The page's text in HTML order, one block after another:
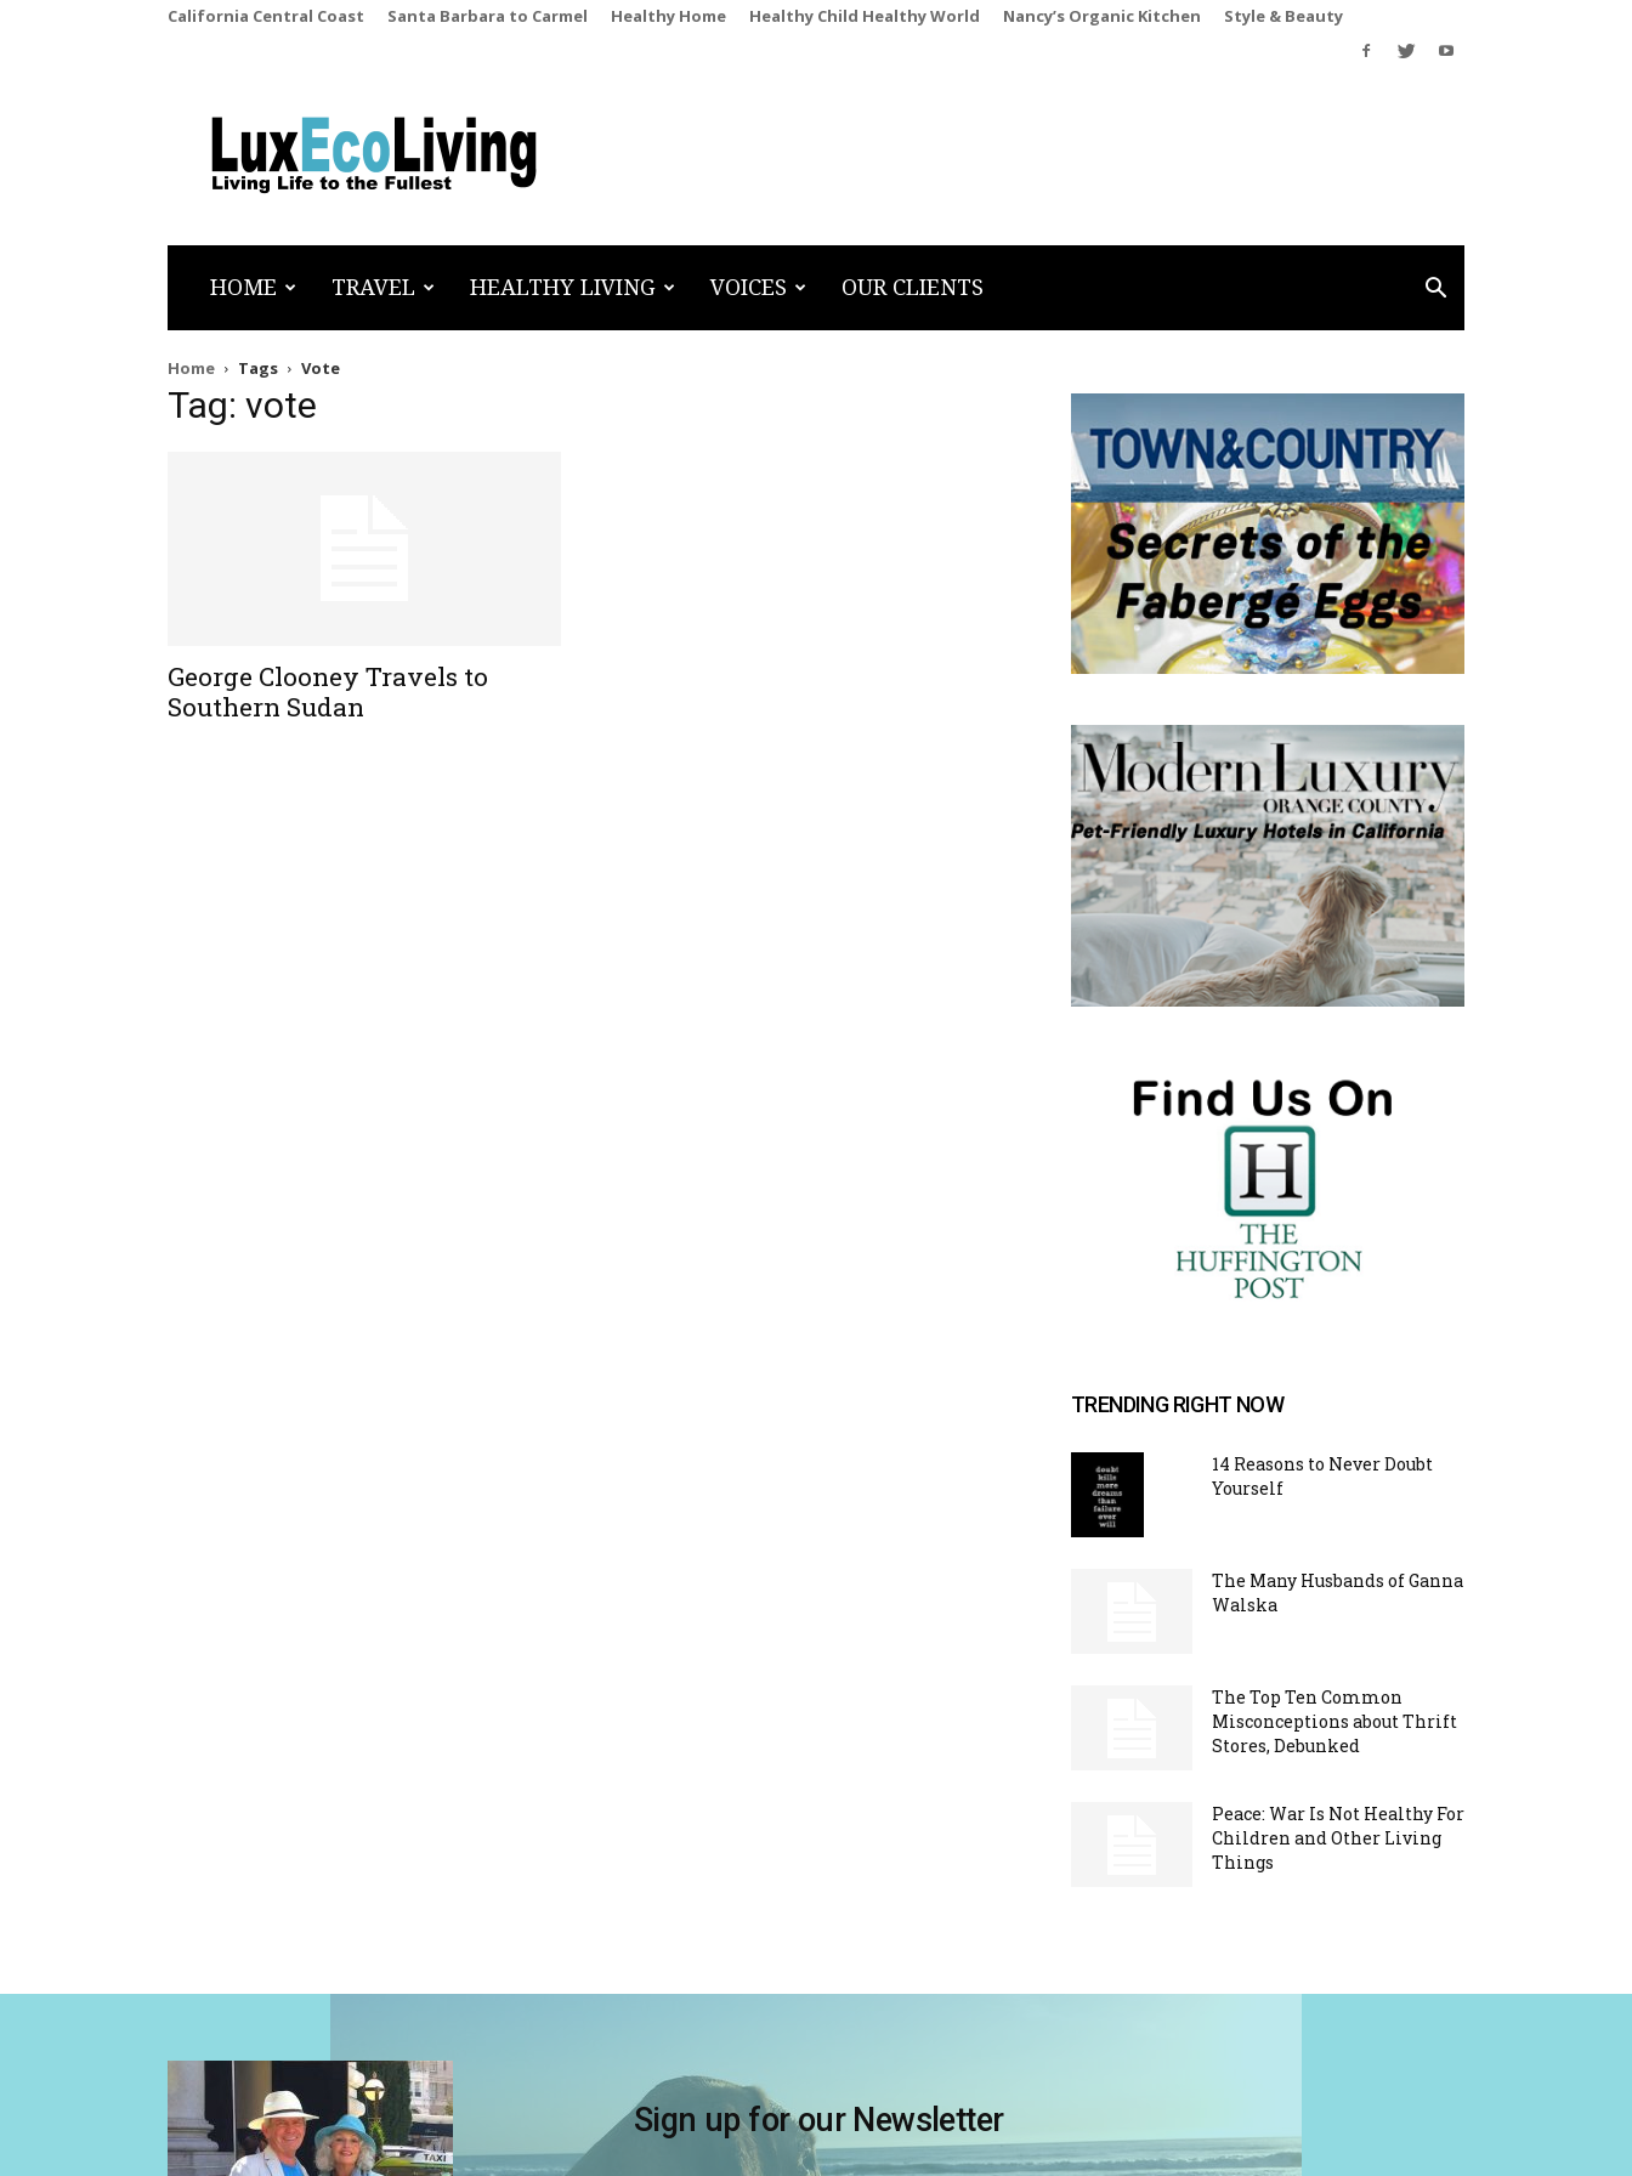
California Central Coast Santa Barbara to Carmel Healthy Home Healthy Child Healthy World Nancy’s Organic Kitchen Style & Beauty
LuxEcoLiving
HOME TRAVEL HEALTHY LIVING VOICES OUR CLIENTS
Home Tags Vote
Tag: vote
George Clooney Travels to
Southern Sudan
TRENDING RIGHT NOW
14 Reasons to Never Doubt
Yourself
The Many Husbands of Ganna
Walska
The Top Ten Common
Misconceptions about Thrift
Stores, Debunked
Peace: War Is Not Healthy For
Children and Other Living
Things
Sign up for our Newsletter